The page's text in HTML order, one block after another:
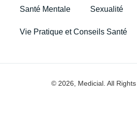
Santé Mentale Sexualité
Vie Pratique et Conseils Santé
© 2026, Medicial. All